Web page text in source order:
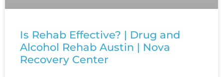
Is Rehab Effective? | Drug and
Alcohol Rehab Austin | Nova
Recovery Center